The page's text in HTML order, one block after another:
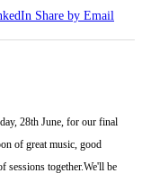
Share by Email
28th June, for our final
of great music, good
sessions together.We'll be